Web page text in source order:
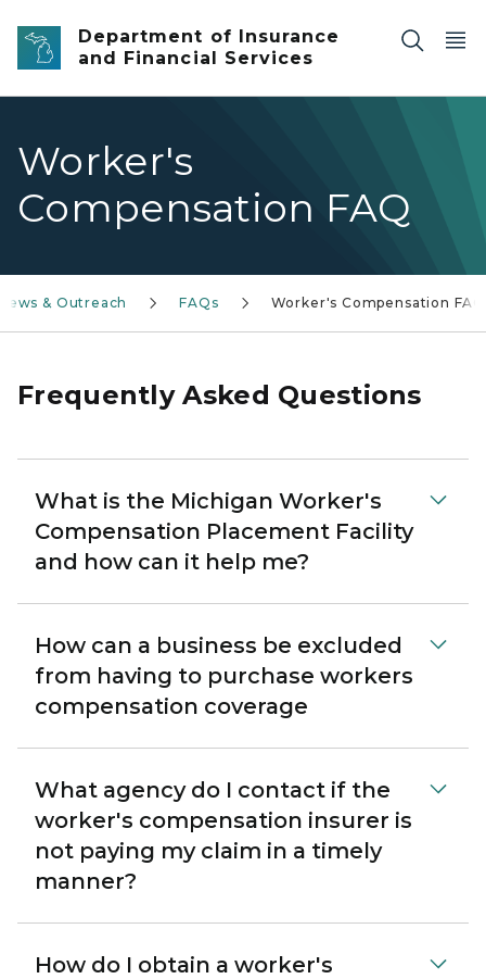
Skip to main content
Department of Insurance
and Financial Services
Worker's
Compensation FAQ
& Outreach FAQs Worker's Compensation FAQ
Frequently Asked Questions
What is the Michigan Worker's
Compensation Placement Facility
and how can it help me?
How can a business be excluded
from having to purchase workers
compensation coverage
What agency do I contact if the
worker's compensation insurer is
not paying my claim in a timely
manner?
How do I obtain a worker's